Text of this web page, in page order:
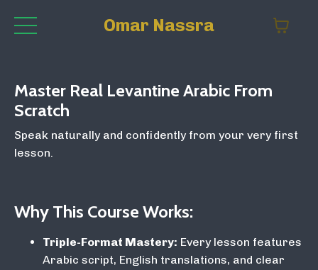
Omar Nassra
Master Real Levantine Arabic From
Scratch
Speak naturally and confidently from your very first
lesson.
Why This Course Works:
Triple-Format Mastery: Every lesson features
Arabic script, English translations, and clear